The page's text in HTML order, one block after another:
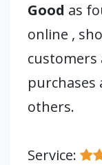
Good as
online ,
others.
Service: